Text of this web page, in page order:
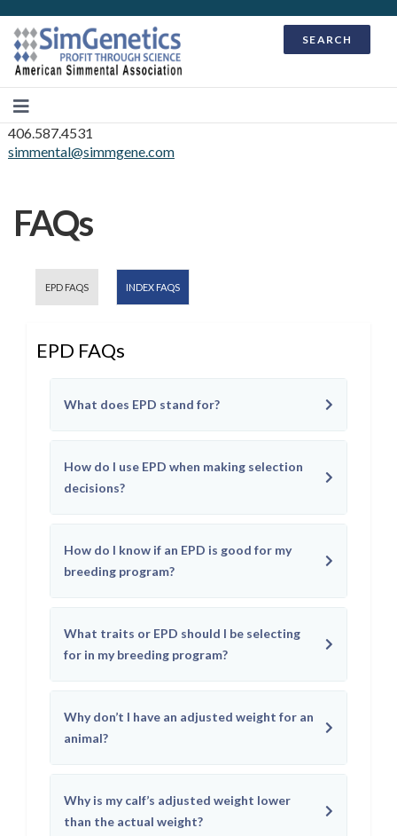
SEARCH
406.587.4531
simmental@simmgene.com
FAQs
EPD FAQS INDEX FAQS
EPD FAQs
What does EPD stand for?
How do I use EPD when making selection
decisions?
How do I know if an EPD is good for my
breeding program?
What traits or EPD should I be selecting
for in my breeding program?
Why don’t I have an adjusted weight for an
animal?
Why is my calf’s adjusted weight lower
than the actual weight?